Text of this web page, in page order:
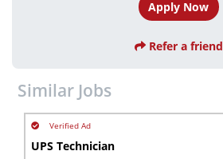
Apply Now
Refer a friend
Similar Jobs
UPS Technician